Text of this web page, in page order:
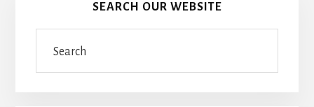
SEARCH OUR WEBSITE